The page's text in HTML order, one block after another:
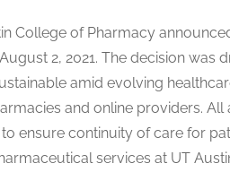
College of Pharmacy
2, 2021. The decision was
amid evolving
and online providers. All
ensure continuity of care for
services at UT